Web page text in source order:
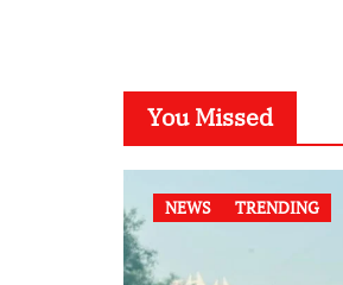
You Missed
NEWS TRENDING